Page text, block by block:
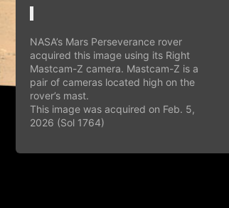
NASA’s Mars Perseverance rover
acquired this image using its Right
Mastcam-Z camera. Mastcam-Z is a
pair of cameras located high on the
rover’s mast.
This image was acquired on Feb. 5,
2026 (Sol 1764)